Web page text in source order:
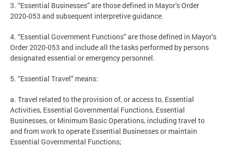
3. “Essential Businesses” are those defined in Mayor’s Order
2020-053 and subsequent interpretive guidance.
4. “Essential Government Functions” are those defined in Mayor’s
Order 2020-053 and include all the tasks performed by persons
designated essential or emergency personnel.
5. “Essential Travel” means:
a. Travel related to the provision of, or access to, Essential
Activities, Essential Governmental Functions, Essential
Businesses, or Minimum Basic Operations, including travel to
and from work to operate Essential Businesses or maintain
Essential Governmental Functions;